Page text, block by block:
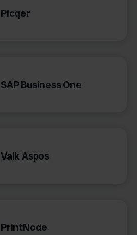
Picqer
SAP Business One
Valk Aspos
PrintNode